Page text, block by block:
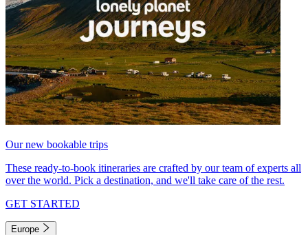
Our new bookable trips
These ready-to-book itineraries are crafted by our team of experts all
over the world. Pick a destination, and we'll take care of the rest.
GET STARTED
Europe